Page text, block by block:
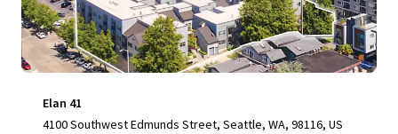
Elan 41
4100 Southwest Edmunds Street, Seattle, WA, 98116, US